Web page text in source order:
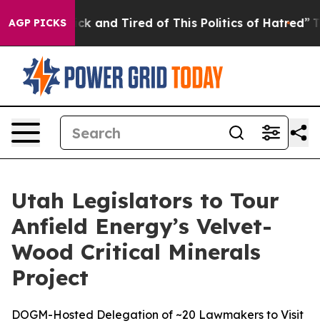
AGP PICKS
Sick and Tired of This Politics of Hatred” The
Utah Legislators to Tour
Anfield Energy’s Velvet-
Wood Critical Minerals
Project
DOGM-Hosted Delegation of ~20 Lawmakers to Visit